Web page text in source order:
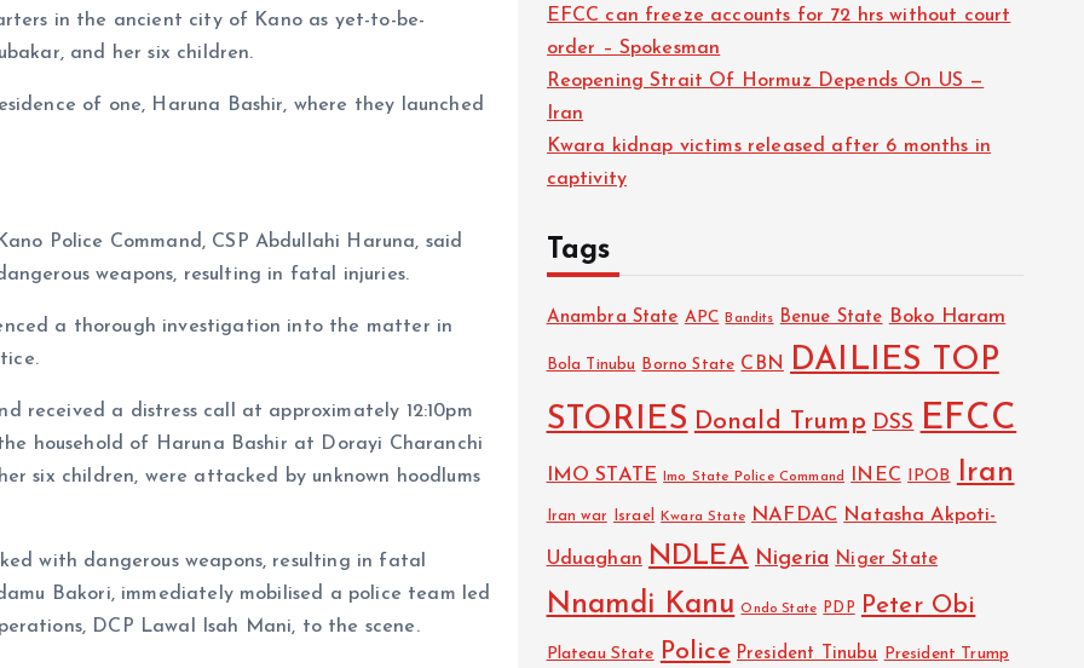
in the ancient city of Kano as yet-to-be-
and her six children.
of one, Haruna Bashir, where they launched
Police Command, CSP Abdullahi Haruna, said
weapons, resulting in fatal injuries.
a thorough investigation into the matter in
received a distress call at approximately 12:10pm
household of Haruna Bashir at Dorayi Charanchi
six children, were attacked by unknown hoodlums
with dangerous weapons, resulting in fatal
Bakori, immediately mobilised a police team led
DCP Lawal Isah Mani, to the scene.
EFCC can freeze accounts for 72 hrs without court
order – Spokesman
Reopening Strait Of Hormuz Depends On US —
Iran
Kwara kidnap victims released after 6 months in
captivity
Tags
Anambra State APC Bandits Benue State Boko Haram
Bola Tinubu Borno State CBN
DAILIES TOP
STORIES Donald Trump DSS EFCC
IMO STATE Imo State Police Command INEC IPOB Iran
Iran war Israel Kwara State NAFDAC Natasha Akpoti-
Uduaghan NDLEA Nigeria Niger State
Nnamdi Kanu Ondo State PDP Peter Obi
Plateau State Police President Tinubu President Trump